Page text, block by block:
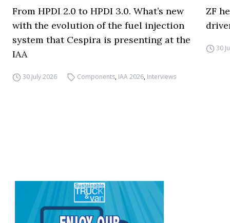
From HPDI 2.0 to HPDI 3.0. What’s new
with the evolution of the fuel injection
system that Cespira is presenting at the
IAA
30 July 2026 Components, IAA 2026, Interviews
ZF
30